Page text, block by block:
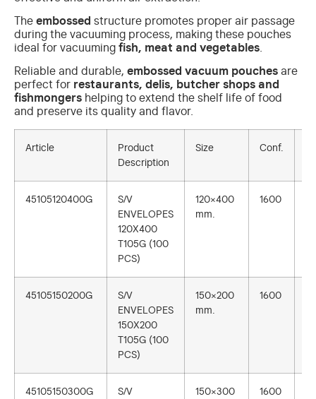
The embossed structure promotes proper air passage
during the vacuuming process, making these pouches
ideal for vacuuming fish, meat and vegetables
Reliable and durable, embossed vacuum pouches are
perfect for restaurants, delis, butcher shops and
fishmongers helping to extend the shelf life of food
and preserve its quality and flavor.
Article
Product
Description
Size Conf.
45105120400G
S/V
ENVELOPES
120X400
T105G (100
PCS)
120×400
mm.
1600
45105150200G
S/V
ENVELOPES
150X200
T105G (100
PCS)
150×200
mm.
1600
45105150300G
S/V
150×300
1600